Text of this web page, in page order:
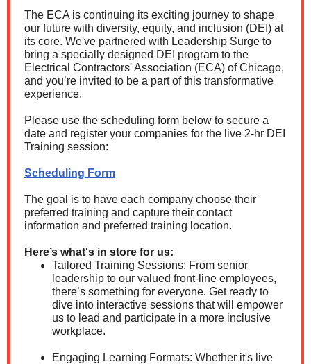
The ECA is continuing its exciting journey to shape
our future with diversity, equity, and inclusion (DEI) at
its core. We've partnered with Leadership Surge to
bring a specially designed DEI program to the
Electrical Contractors' Association (ECA) of Chicago,
and you’re invited to be a part of this transformative
experience.
Please use the scheduling form below to secure a
date and register your companies for the live 2-hr DEI
Training session:
Scheduling Form
The goal is to have each company choose their
preferred training and capture their contact
information and preferred training location.
Here’s what's in store for us:
Tailored Training Sessions: From senior
leadership to our valued front-line employees,
there’s something for everyone. Get ready to
dive into interactive sessions that will empower
us to lead and participate in a more inclusive
workplace.
Engaging Learning Formats: Whether it's live